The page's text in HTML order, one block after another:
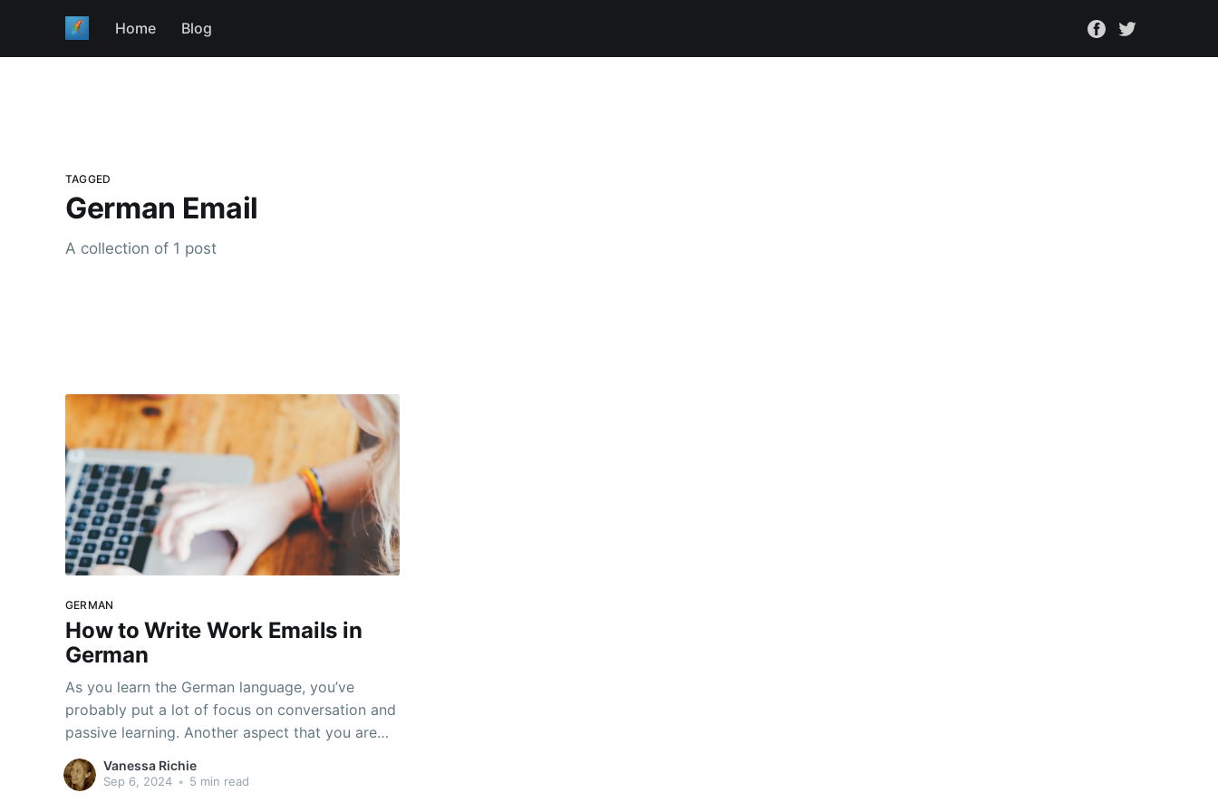
Home Blog
TAGGED
German Email
A collection of 1 post
GERMAN
How to Write Work Emails in
German
As you learn the German language, you’ve
probably put a lot of focus on conversation and
passive learning. Another aspect that you are
almost certainly going to need to know is email
etiquette. It’s not an area that most people
Vanessa Richie
Sep 6, 2024 • 5 min read